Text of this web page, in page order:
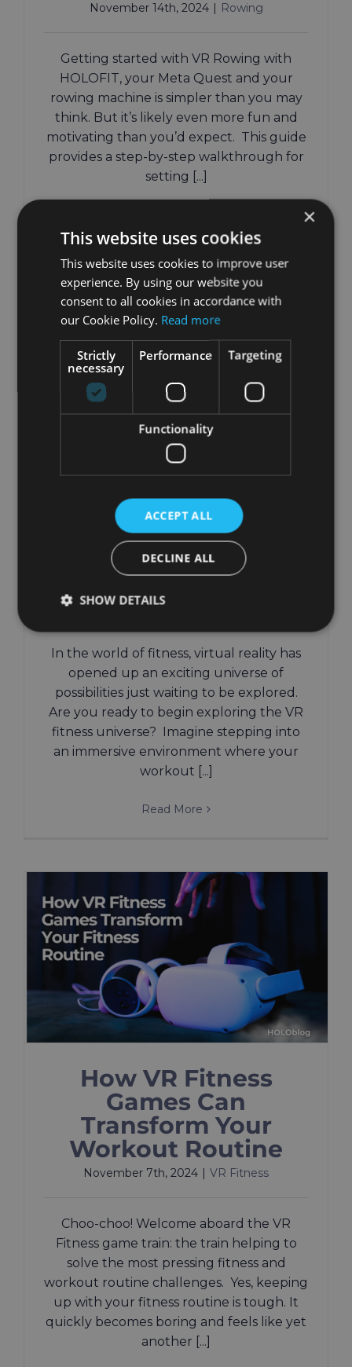
November 14th, 2024 Rowing
Getting started with VR Rowing with
HOLOFIT, your Meta Quest and your
rowing machine is simpler than you may
think. But it’s likely even more fun and
motivating than you’d expect. This guide
provides a step-by-step walkthrough for
setting [...]
Beginner’s Guide to
VR Workouts:
Getting Started with
Virtual Reality
Fitness
November 7th, 2024
In the world of fitness, virtual reality has
opened up an exciting universe of
possibilities just waiting to be explored.
Are you ready to begin exploring the VR
fitness universe? Imagine stepping into
an immersive environment where your
workout [...]
Read More
How VR Fitness
Games Can
Transform Your
Workout Routine
November 7th, 2024 VR Fitness
Choo-choo! Welcome aboard the VR
Fitness game train: the train helping to
solve the most pressing fitness and
workout routine challenges. Yes, keeping
up with your fitness routine is tough. It
quickly becomes boring and feels like yet
another [...]
×
This website uses cookies
This website uses cookies to improve user
experience. By using our website you
consent to all cookies in accordance with
our Cookie Policy. Read more
Strictly
necessary
Performance Targeting
Functionality
ACCEPT ALL
DECLINE ALL
SHOW DETAILS